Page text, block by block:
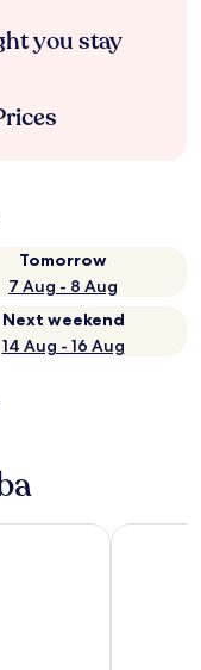
you stay
Tomorrow
7 Aug - 8 Aug
Next weekend
14 Aug - 16 Aug
Puruha Inn